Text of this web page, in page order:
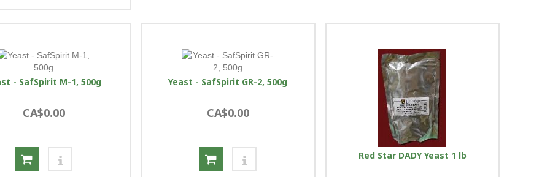
- SafSpirit M-1, 500g
CA$0.00
Yeast - SafSpirit GR-2, 500g
CA$0.00
Red Star DADY Yeast 1 lb